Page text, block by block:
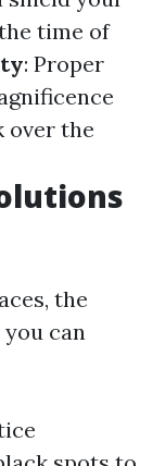
time of
: Proper
over the
the
can